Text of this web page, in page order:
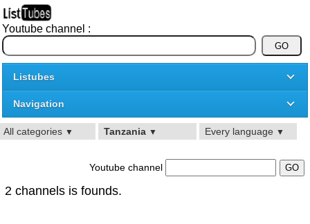
Youtube channel :
Listubes
Navigation
All categories ▼ Tanzania ▼ Every language ▼
Youtube channel
2 channels is founds.